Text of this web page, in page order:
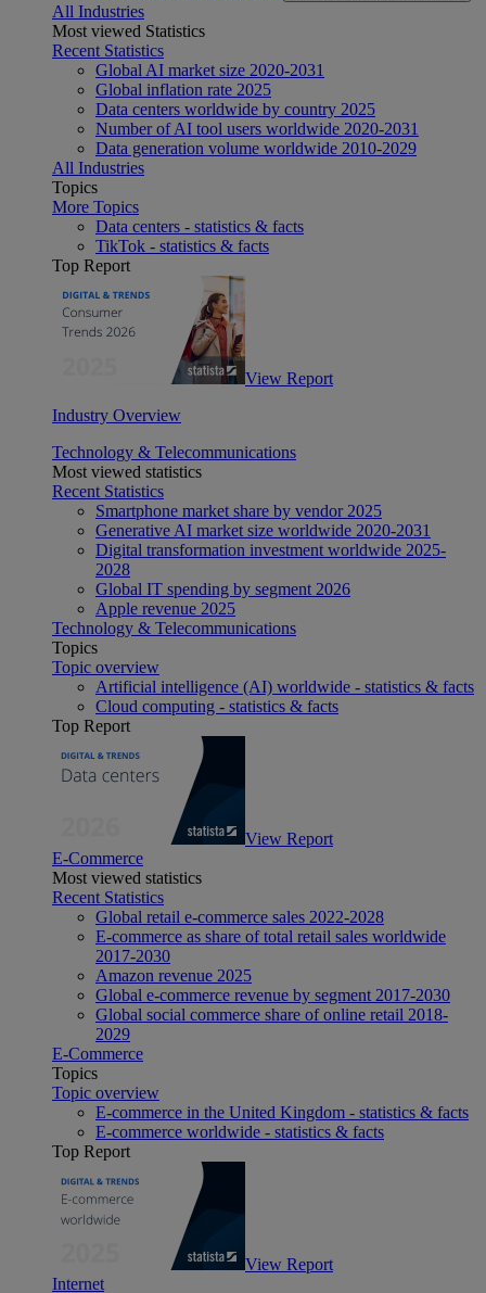
All Industries
Most viewed Statistics
Recent Statistics
Global AI market size 2020-2031
Global inflation rate 2025
Data centers worldwide by country 2025
Number of AI tool users worldwide 2020-2031
Data generation volume worldwide 2010-2029
All Industries
Topics
More Topics
Data centers - statistics & facts
TikTok - statistics & facts
Top Report
View Report
Industry Overview
Technology & Telecommunications
Most viewed statistics
Recent Statistics
Smartphone market share by vendor 2025
Generative AI market size worldwide 2020-2031
Digital transformation investment worldwide 2025-
2028
Global IT spending by segment 2026
Apple revenue 2025
Technology & Telecommunications
Topics
Topic overview
Artificial intelligence (AI) worldwide - statistics & facts
Cloud computing - statistics & facts
Top Report
View Report
E-Commerce
Most viewed statistics
Recent Statistics
Global retail e-commerce sales 2022-2028
E-commerce as share of total retail sales worldwide
2017-2030
Amazon revenue 2025
Global e-commerce revenue by segment 2017-2030
Global social commerce share of online retail 2018-
2029
E-Commerce
Topics
Topic overview
E-commerce in the United Kingdom - statistics & facts
E-commerce worldwide - statistics & facts
Top Report
View Report
Internet